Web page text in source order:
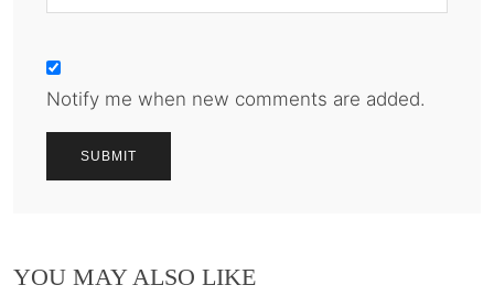
Notify me when new comments are added.
YOU MAY ALSO LIKE